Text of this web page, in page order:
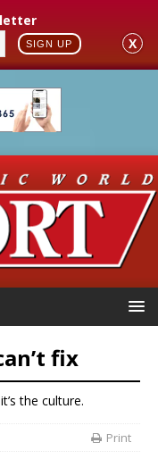
SIGN UP X
fix
the culture.
Print